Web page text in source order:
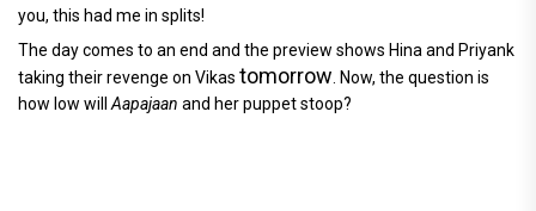
you, this had me in splits!
The day comes to an end and the preview shows Hina and Priyank
taking their revenge on Vikas tomorrow . Now, the question is
how low will Aapajaan and her puppet stoop?